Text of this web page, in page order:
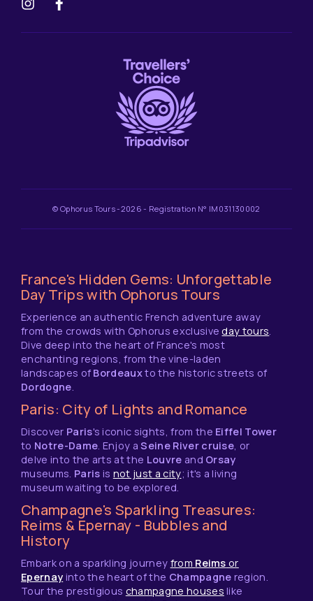
© Ophorus Tours -2026 - Registration N° IM031130002
France's Hidden Gems: Unforgettable
Day Trips with Ophorus Tours
Experience an authentic French adventure away
from the crowds with Ophorus exclusiveday tours.
Dive deep into the heart of France's most
enchanting regions, from the vine-laden
landscapes of Bordeauxto the historic streets of
Dordogne.
Paris: City of Lights and Romance
Discover Paris's iconic sights, from the Eiffel Tower
to Notre-Dame. Enjoy aSeine River cruise, or
delve into the arts at the Louvre and Orsay
museums. Paris is not just a city; it's a living
museum waiting to be explored.
Champagne's Sparkling Treasures:
Reims & Epernay - Bubbles and
History
Embark on a sparkling journey from Reims or
Epernay into the heart of the Champagne region.
Tour the prestigious champagne houses like